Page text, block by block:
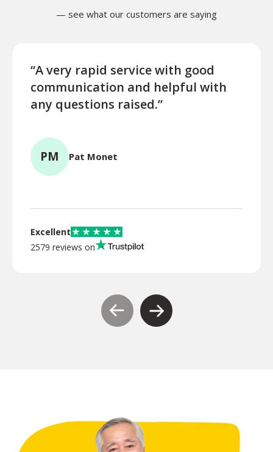
— see what our customers are saying
“A very rapid service with good
communication and helpful with
any questions raised.”
PM Pat Monet
Excellent
2579 reviews on